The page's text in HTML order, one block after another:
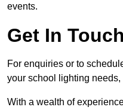
events.
Get In Touch
For enquiries or to
your school lighting
With a wealth of